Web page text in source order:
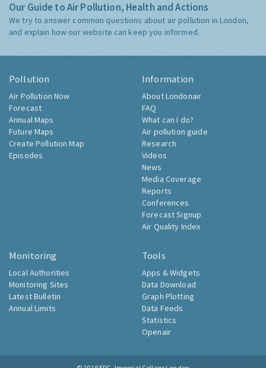
Our Guide to Air Pollution, Health and Actions
We try to answer common questions about air pollution in London,
and explain how our website can keep you informed.
Pollution
Air Pollution Now
Forecast
Annual Maps
Future Maps
Create Pollution Map
Episodes
Information
About Londonair
FAQ
What can I do?
Air pollution guide
Research
Videos
News
Media Coverage
Reports
Conferences
Forecast Signup
Air Quality Index
Monitoring
Local Authorities
Monitoring Sites
Latest Bulletin
Annual Limits
Tools
Apps & Widgets
Data Download
Graph Plotting
Data Feeds
Statistics
Openair